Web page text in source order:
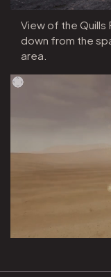
View of the Quills
down from the
area.